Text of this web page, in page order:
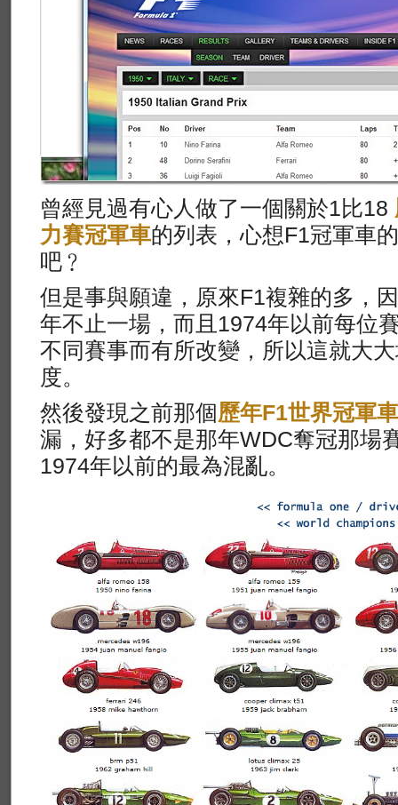
曾經見過有心人做了一個關於1比18
力賽冠軍車的列表，心想F1冠軍車
吧﹖
但是事與願違，原來F1複雜的多，
年不止一場，而且1974年以前每位
不同賽事而有所改變，所以這就大
度。
然後發現之前那個歷年F1世界冠軍
漏，好多都不是那年WDC奪冠那場
1974年以前的最為混亂。